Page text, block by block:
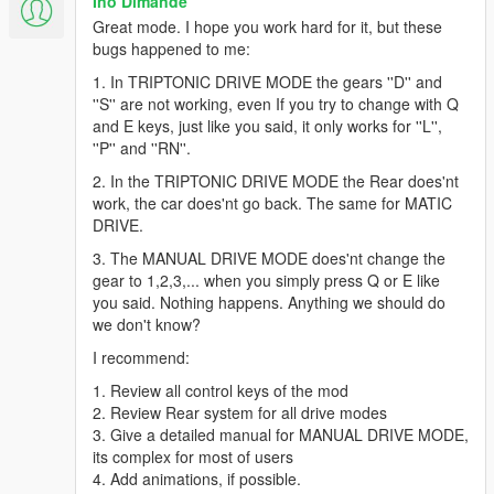
as it's pattern. It has benefits compare with MATIC DRIVE that
you have more gears to apply and (my experience) a plus is if
you get the hang of it, you'll find out that this mode is VERY
VERY useful and fun to drift (Dirt or asphalt) if you comandeer
it correctly.
As personal taste, i use this drive mode ALOT for drifting. It is
because this drive mode has 5 gears (MATIC DRIVE only has 3
of "L", "S" & "D") and don't need clutch for shifting.
How to control:
-Since your gear when stoped is on "P" state, you have to
move your gear first.
-Press "E" or "Q" to change gear,
-put "L" gear first and drive as ussual.
2. SMART DRIVE MODE
This is my favourite driving mode. You don't have to press
anything (beside "W" & "S") to control.Its fully automatic and it
has ability to LOCK YOUR SPEED AT EVERY SPEED YOU
NEED. If you driving fast and suddenly you have to reduce your
speed and you hit the brake, when you press "W" to throtle
you'll find your car is not going any faster instead ofgoing slow
Great mode. I hope you work hard for it, but these
bugs happened to me:
1. In TRIPTONIC DRIVE MODE the gears ''D'' and
''S'' are not working, even If you try to change with Q
and E keys, just like you said, it only works for ''L'',
''P'' and ''RN''.
2. In the TRIPTONIC DRIVE MODE the Rear does'nt
work, the car does'nt go back. The same for MATIC
DRIVE.
3. The MANUAL DRIVE MODE does'nt change the
gear to 1,2,3,... when you simply press Q or E like
you said. Nothing happens. Anything we should do
we don't know?
I recommend:
1. Review all control keys of the mod
2. Review Rear system for all drive modes
3. Give a detailed manual for MANUAL DRIVE MODE,
its complex for most of users
4. Add animations, if possible.